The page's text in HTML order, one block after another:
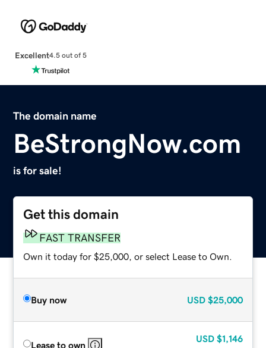
Excellent4.5 out of 5
The domain name
BeStrongNow.com
is for sale!
Get this domain
FAST TRANSFER
Own it today for $25,000, or select Lease to Own.
Buy now USD $25,000
Lease to own
USD $1,146